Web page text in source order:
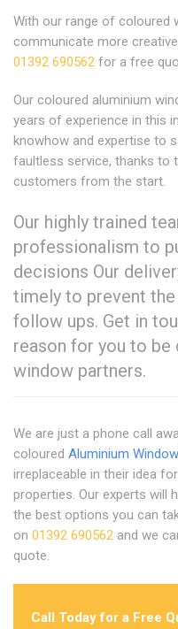
With our range of coloured
communicate more
01392 690562 for a free
Our coloured aluminium
years of experience in this
knowhow and expertise to
faultless service, thanks to
customers from the start.
Our highly trained
professionalism to
decisions Our
timely to prevent
follow ups. Get in
reason for you to be
window partners.
We are just a phone call
coloured Aluminium
irreplaceable in their idea
properties. Our experts will
the best options you can
on 01392 690562 and we
quote.
Call Today for a Free